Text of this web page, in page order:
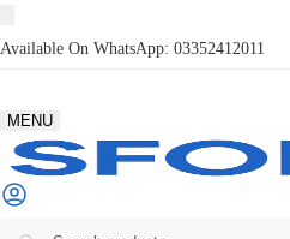
Available On WhatsApp: 03352412011
MENU